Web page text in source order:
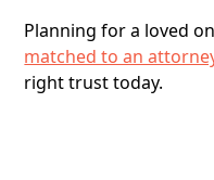
Planning for a loved
matched to an
right trust today.